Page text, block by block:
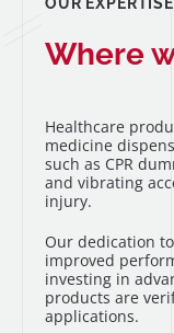
Where
Healthcare
medicine
such as CPR
and vibrating
injury.
Our dedication
improved
investing in
products are
applications.